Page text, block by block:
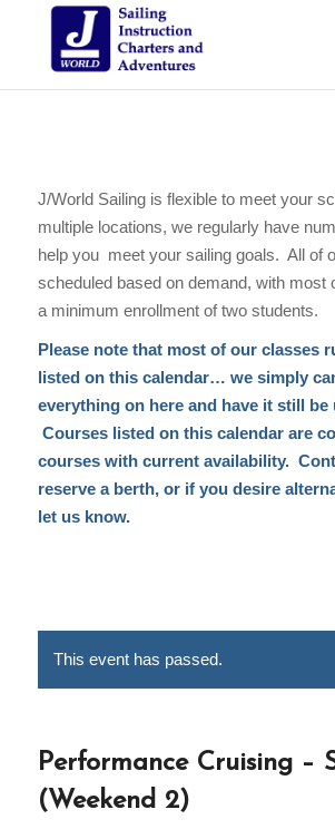
J/World Sailing is flexible to meet your
multiple locations, we regularly have
help you meet your sailing goals. All of
scheduled based on demand, with most
a minimum enrollment of two students.
Please note that most of our classes
listed on this calendar… we simply
everything on here and have it still be
Courses listed on this calendar are
courses with current availability.
reserve a berth, or if you desire
let us know.
This event has passed.
Performance Cruising –
(Weekend 2)